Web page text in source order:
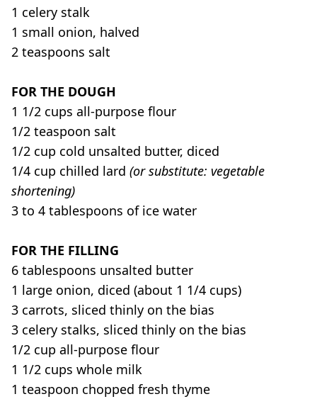
1 celery stalk
1 small onion, halved
2 teaspoons salt
FOR THE DOUGH
1 1/2 cups all-purpose flour
1/2 teaspoon salt
1/2 cup cold unsalted butter, diced
1/4 cup chilled lard (or substitute: vegetable
shortening)
3 to 4 tablespoons of ice water
FOR THE FILLING
6 tablespoons unsalted butter
1 large onion, diced (about 1 1/4 cups)
3 carrots, sliced thinly on the bias
3 celery stalks, sliced thinly on the bias
1/2 cup all-purpose flour
1 1/2 cups whole milk
1 teaspoon chopped fresh thyme